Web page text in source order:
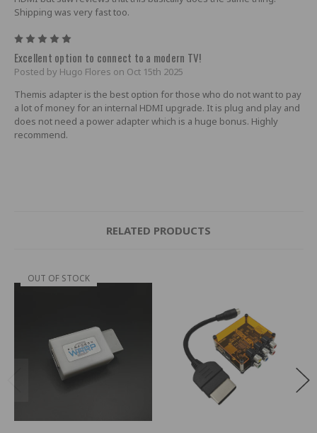
Shipping was very fast too.
Excellent option to connect to a modern TV!
Posted by Hugo Flores on Oct 15th 2025
Themis adapter is the best option for those who do not want to pay
a lot of money for an internal HDMI upgrade. It is plug and play and
does not need a power adapter which is a huge bonus. Highly
recommend.
RELATED PRODUCTS
OUT OF STOCK